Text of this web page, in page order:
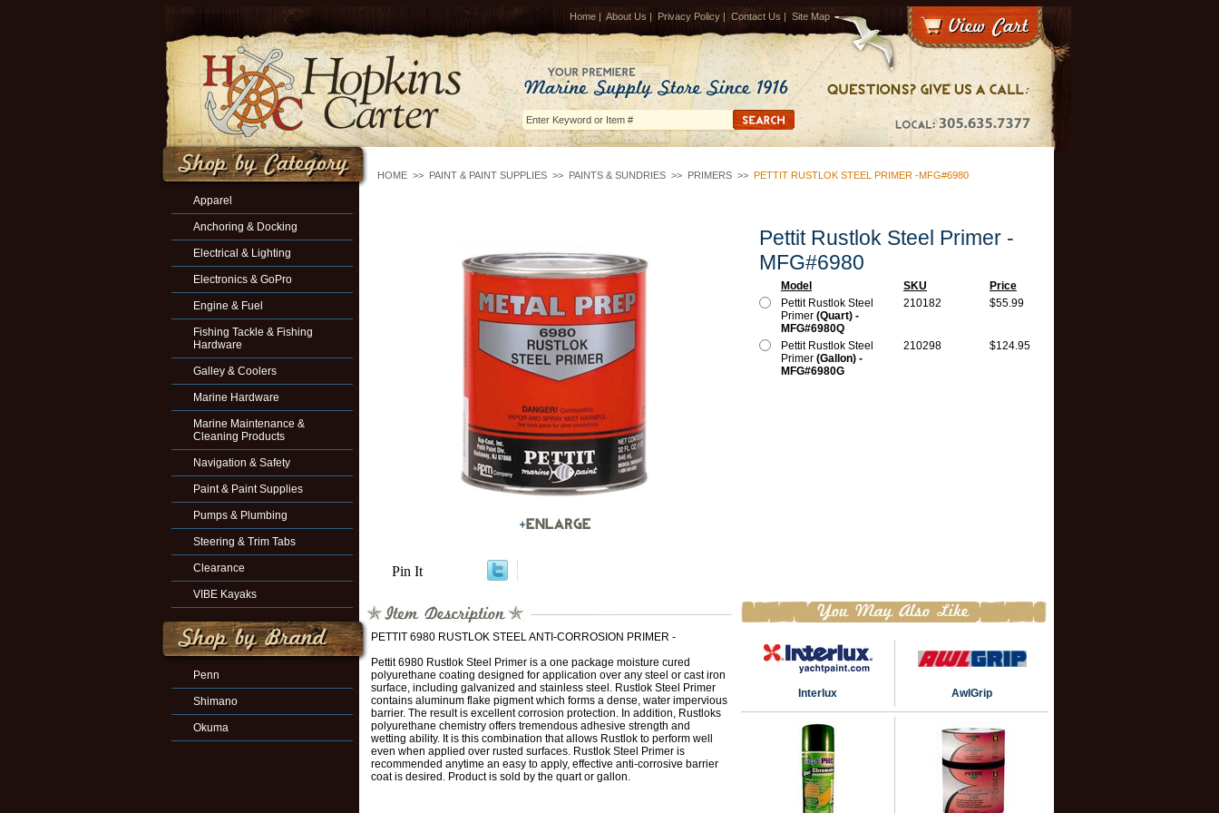
Home | About Us | Privacy Policy | Contact Us | Site Map
HOME >> PAINT & PAINT SUPPLIES >> PAINTS & SUNDRIES >> PRIMERS >> PETTIT RUSTLOK STEEL PRIMER -MFG#6980
Pin It
Pettit Rustlok Steel Primer -
MFG#6980
Model SKU
Price
Pettit Rustlok Steel
Primer (Quart) -
MFG#6980Q
210182 $55.99
Pettit Rustlok Steel
Primer (Gallon) -
MFG#6980G
210298 $124.95
PETTIT 6980 RUSTLOK STEEL ANTI-CORROSION PRIMER -
Pettit 6980 Rustlok Steel Primer is a one package moisture cured
polyurethane coating designed for application over any steel or cast iron
surface, including galvanized and stainless steel. Rustlok Steel Primer
contains aluminum flake pigment which forms a dense, water impervious
barrier. The result is excellent corrosion protection. In addition, Rustloks
polyurethane chemistry offers tremendous adhesive strength and
wetting ability. It is this combination that allows Rustlok to perform well
even when applied over rusted surfaces. Rustlok Steel Primer is
recommended anytime an easy to apply, effective anti-corrosive barrier
coat is desired. Product is sold by the quart or gallon.
Interlux AwlGrip
Apparel
Anchoring & Docking
Electrical & Lighting
Electronics & GoPro
Engine & Fuel
Fishing Tackle & Fishing
Hardware
Galley & Coolers
Marine Hardware
Marine Maintenance &
Cleaning Products
Navigation & Safety
Paint & Paint Supplies
Pumps & Plumbing
Steering & Trim Tabs
Clearance
VIBE Kayaks
Penn
Shimano
Okuma